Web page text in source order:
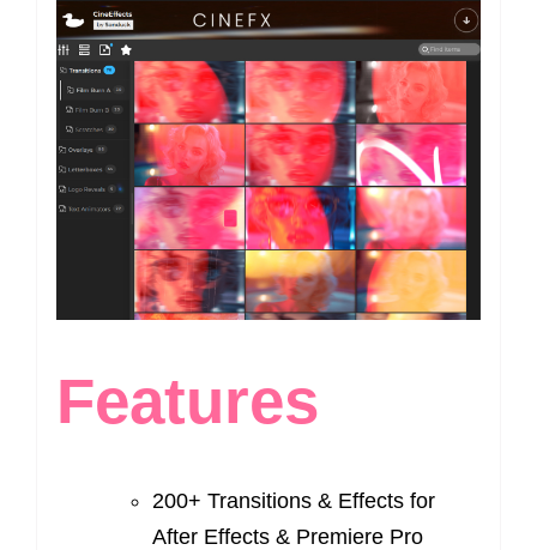
Features
200+ Transitions & Effects for
After Effects & Premiere Pro